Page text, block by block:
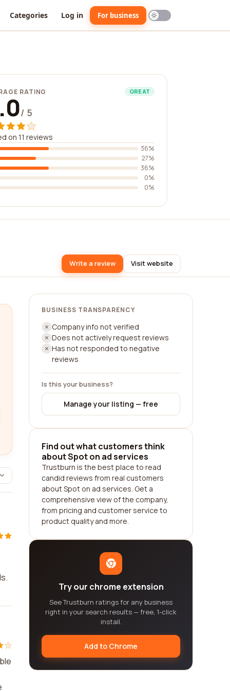
Categories Log in For business
RATING GREAT
/ 5
on 11 reviews
36%
27%
36%
0%
0%
Write a review Visit website
BUSINESS TRANSPARENCY
Company info not verified
Does not actively request reviews
Has not responded to negative
reviews
Is this your business?
Manage your listing — free
Find out what customers think
about Spot on ad services
Trustburn is the best place to read
candid reviews from real customers
about Spot on ad services. Get a
comprehensive view of the company,
from pricing and customer service to
product quality and more.
Try our chrome extension
See Trustburn ratings for any business
right in your search results — free, 1-click
install.
Add to Chrome